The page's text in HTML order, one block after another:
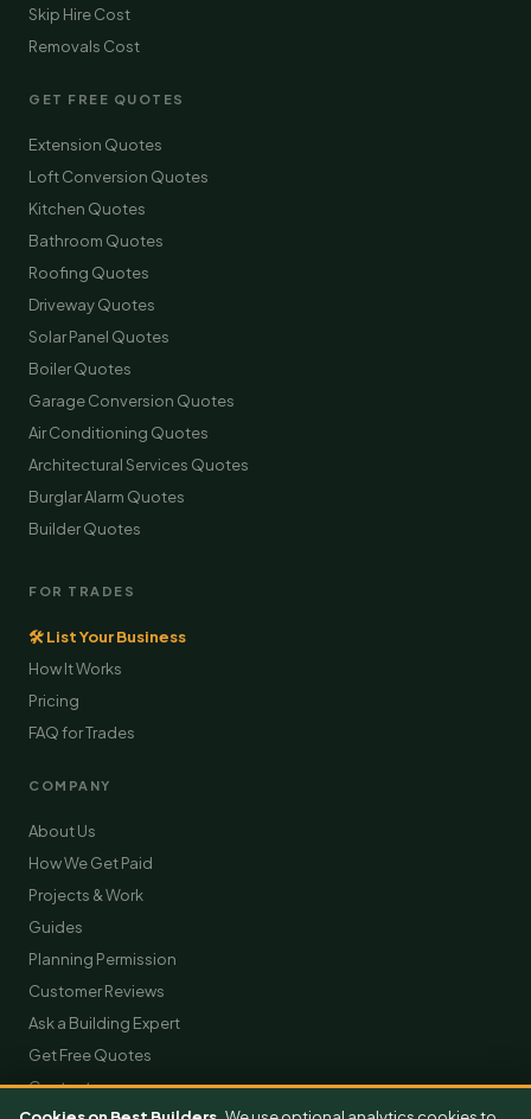
Skip Hire Cost
Removals Cost
GET FREE QUOTES
Extension Quotes
Loft Conversion Quotes
Kitchen Quotes
Bathroom Quotes
Roofing Quotes
Driveway Quotes
Solar Panel Quotes
Boiler Quotes
Garage Conversion Quotes
Air Conditioning Quotes
Architectural Services Quotes
Burglar Alarm Quotes
Builder Quotes
FOR TRADES
🛠 List Your Business
How It Works
Pricing
FAQ for Trades
COMPANY
About Us
How We Get Paid
Projects & Work
Guides
Planning Permission
Customer Reviews
Ask a Building Expert
Get Free Quotes
Contact